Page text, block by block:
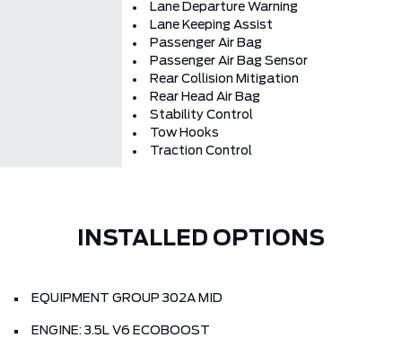
Lane Departure Warning
Lane Keeping Assist
Passenger Air Bag
Passenger Air Bag Sensor
Rear Collision Mitigation
Rear Head Air Bag
Stability Control
Tow Hooks
Traction Control
INSTALLED OPTIONS
EQUIPMENT GROUP 302A MID
ENGINE: 3.5L V6 ECOBOOST